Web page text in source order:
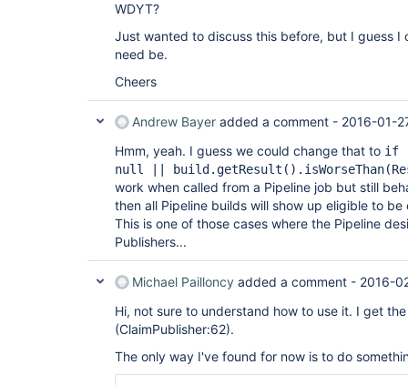
WDYT?
Just wanted to discuss this before, but I guess I
need be.
Cheers
Andrew Bayer added a comment - 2016-01-
Hmm, yeah. I guess we could change that to if
null ||
work when called from a Pipeline job but still
then all Pipeline builds will show up eligible to
This is one of those cases where the Pipeline
Publishers...
Michael Pailloncy added a comment - 2016-
Hi, not sure to understand how to use it. I get
(ClaimPublisher:62).
The only way I've found for now is to do